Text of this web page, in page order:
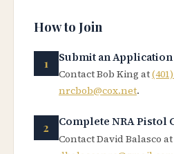
How to Join
Submit an Application
Contact Bob King at
nrcbob@cox.net.
Complete NRA Pistol
Contact David Balasco at